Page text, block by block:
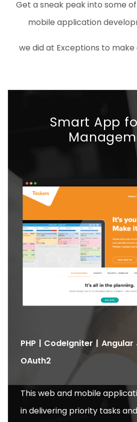
Get a sneak peak into some of
mobile application
we did at Exceptions to make
Smart App
PHP | CodeIgniter | Angular
OAuth2
This web and mobile
in delivering priority tasks